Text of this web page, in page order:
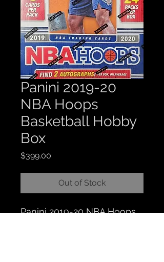
Panini 2019-20
NBA Hoops
Basketball Hobby
Box
$399.00
Out of Stock
Panini 2019-20 NBA Hoops